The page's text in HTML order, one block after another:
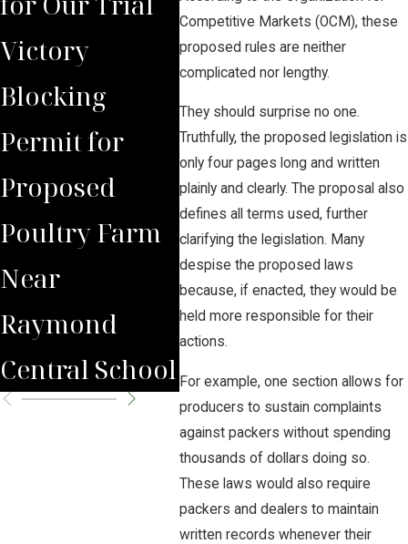
Competitive Markets (OCM), these
proposed rules are neither
complicated nor lengthy.
They should surprise no one.
Truthfully, the proposed legislation is
only four pages long and written
plainly and clearly. The proposal also
defines all terms used, further
clarifying the legislation. Many
despise the proposed laws
because, if enacted, they would be
held more responsible for their
actions.
For example, one section allows for
producers to sustain complaints
against packers without spending
thousands of dollars doing so.
These laws would also require
packers and dealers to maintain
written records whenever their
Victory
Blocking
Permit for
Proposed
Poultry Farm
Near
Raymond
Central School
County
Debate Over
Proposed
Poultry Farm